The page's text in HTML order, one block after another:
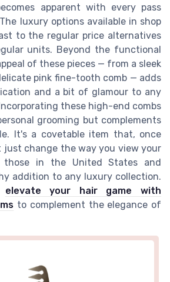
apparent with every pass
luxury options available in shop
to the regular price alternatives
units. Beyond the functional
of these pieces — from a sleek
pink fine-tooth comb — adds
and a bit of glamour to any
these high-end combs
grooming but complements
It's a covetable item that, once
just change the way you view your
those in the United States and
addition to any luxury collection.
elevate your hair game with
to complement the elegance of